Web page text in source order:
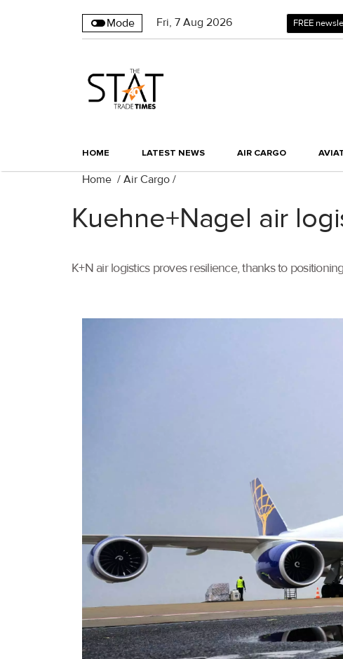
Mode Fri, 7 Aug 2026 FREE
HOME LATEST NEWS AIR CARGO
Home / Air Cargo /
Kuehne+Nagel air
K+N air logistics proves resilience, thanks to